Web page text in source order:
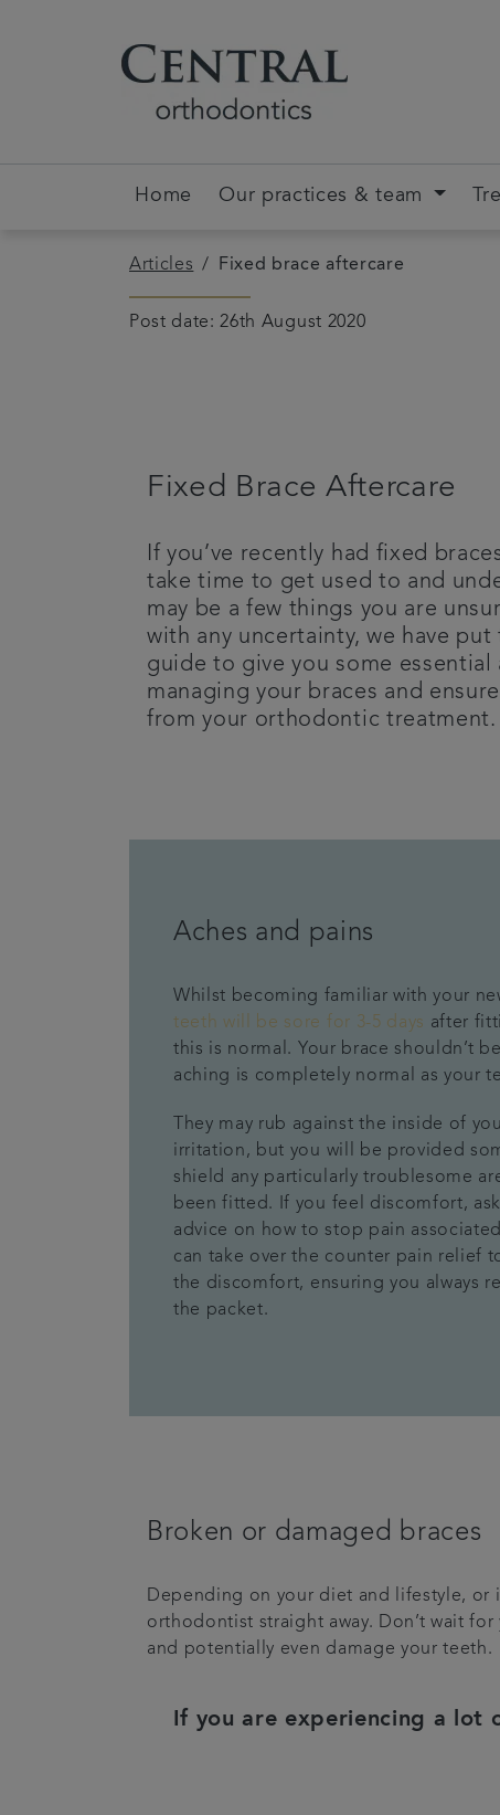
Home Our practices & team
Articles Fixed brace aftercare
Post date: 26th August 2020
Fixed Brace Aftercare
If you’ve recently had fixed
take time to get used to and
may be a few things you are
with any uncertainty, we have
guide to give you some
managing your braces and
from your orthodontic treatment.
Aches and pains
Whilst becoming familiar with your
teeth will be sore for 3-5 days after
this is normal. Your brace shouldn’t
aching is completely normal as your
They may rub against the inside of
irritation, but you will be provided
shield any particularly troublesome
been fitted. If you feel discomfort,
advice on how to stop pain
can take over the counter pain relief
the discomfort, ensuring you always
the packet.
Broken or damaged braces
Depending on your diet and lifestyle, or
orthodontist straight away. Don’t wait
and potentially even damage your teeth.
If you are experiencing a lot